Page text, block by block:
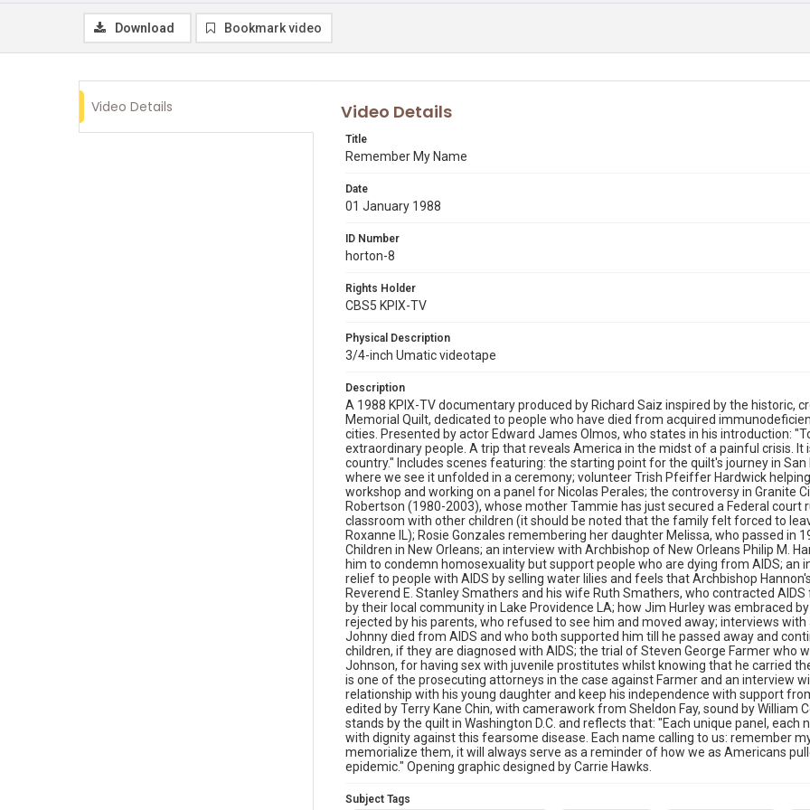
Download Bookmark video
Video Details Video Details
Title
Remember My Name
Date
01 January 1988
ID Number
horton-8
Rights Holder
CBS5 KPIX-TV
Physical Description
3/4-inch Umatic videotape
Description
A 1988 KPIX-TV documentary produced by Richard Saiz inspired by the historic,
Memorial Quilt, dedicated to people who have died from acquired
cities. Presented by actor Edward James Olmos, who states in his introduction:
extraordinary people. A trip that reveals America in the midst of a painful crisis.
country." Includes scenes featuring: the starting point for the quilt's journey in San
where we see it unfolded in a ceremony; volunteer Trish Pfeiffer Hardwick
workshop and working on a panel for Nicolas Perales; the controversy in Granite
Robertson (1980-2003), whose mother Tammie has just secured a Federal court
classroom with other children (it should be noted that the family felt forced to
Roxanne IL); Rosie Gonzales remembering her daughter Melissa, who passed in
Children in New Orleans; an interview with Archbishop of New Orleans Philip M.
him to condemn homosexuality but support people who are dying from AIDS; an
relief to people with AIDS by selling water lilies and feels that Archbishop
Reverend E. Stanley Smathers and his wife Ruth Smathers, who contracted
by their local community in Lake Providence LA; how Jim Hurley was embraced
rejected by his parents, who refused to see him and moved away; interviews
Johnny died from AIDS and who both supported him till he passed away and
children, if they are diagnosed with AIDS; the trial of Steven George Farmer who
Johnson, for having sex with juvenile prostitutes whilst knowing that he carried
is one of the prosecuting attorneys in the case against Farmer and an interview
relationship with his young daughter and keep his independence with support
edited by Terry Kane Chin, with camerawork from Sheldon Fay, sound by William
stands by the quilt in Washington D.C. and reflects that: "Each unique panel,
with dignity against this fearsome disease. Each name calling to us: remember
memorialize them, it will always serve as a reminder of how we as Americans
epidemic." Opening graphic designed by Carrie Hawks.
Subject Tags